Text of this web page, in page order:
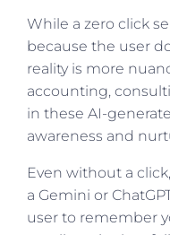
While a zero click
because the user
reality is more
accounting,
in these AI-
awareness and
Even without a
a Gemini or
user to remember